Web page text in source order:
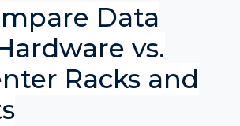
Data
vs.
Racks and